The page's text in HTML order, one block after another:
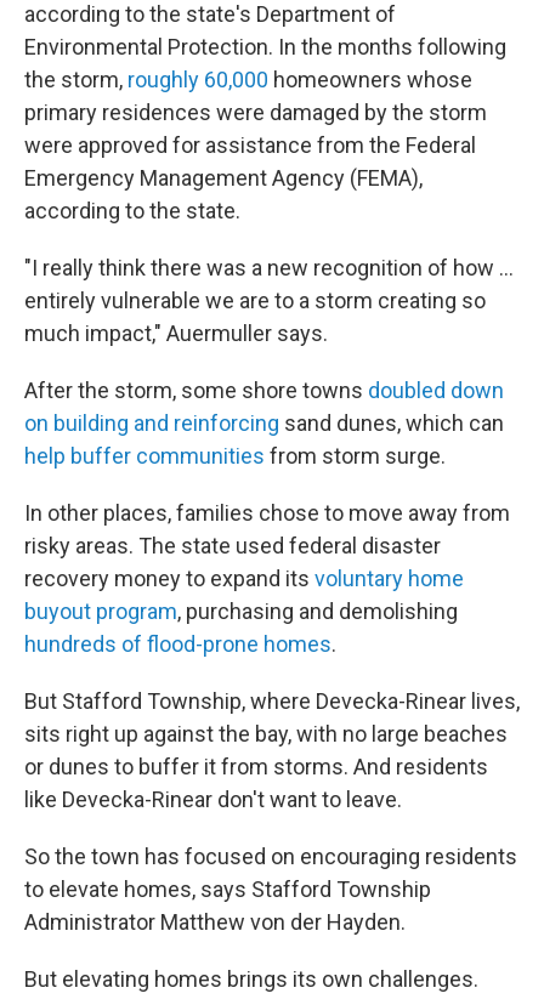
according to the state's Department of
Environmental Protection. In the months following
the storm, roughly 60,000 homeowners whose
primary residences were damaged by the storm
were approved for assistance from the Federal
Emergency Management Agency (FEMA),
according to the state.
"I really think there was a new recognition of how …
entirely vulnerable we are to a storm creating so
much impact," Auermuller says.
After the storm, some shore towns doubled down
on building and reinforcing sand dunes, which can
help buffer communities from storm surge.
In other places, families chose to move away from
risky areas. The state used federal disaster
recovery money to expand its voluntary home
buyout program, purchasing and demolishing
hundreds of flood-prone homes.
But Stafford Township, where Devecka-Rinear lives,
sits right up against the bay, with no large beaches
or dunes to buffer it from storms. And residents
like Devecka-Rinear don't want to leave.
So the town has focused on encouraging residents
to elevate homes, says Stafford Township
Administrator Matthew von der Hayden.
But elevating homes brings its own challenges.